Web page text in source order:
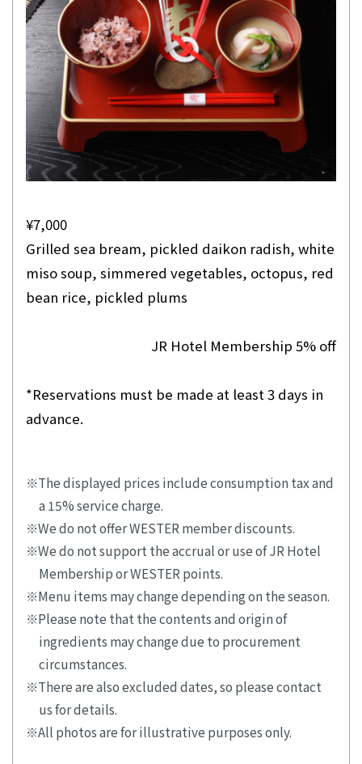
¥7,000
Grilled sea bream, pickled daikon radish, white
miso soup, simmered vegetables, octopus, red
bean rice, pickled plums
JR Hotel Membership 5% off
*Reservations must be made at least 3 days in
advance.
The displayed prices include consumption tax and
a 15% service charge.
We do not offer WESTER member discounts.
We do not support the accrual or use of JR Hotel
Membership or WESTER points.
Menu items may change depending on the season.
Please note that the contents and origin of
ingredients may change due to procurement
circumstances.
There are also excluded dates, so please contact
us for details.
All photos are for illustrative purposes only.